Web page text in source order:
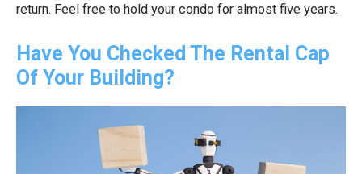
return. Feel free to hold your condo for almost five years.
Have You Checked The Rental Cap
Of Your Building?